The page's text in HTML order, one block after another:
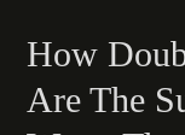
How
Are The